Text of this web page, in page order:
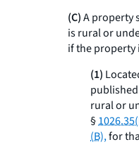
(C)A property
is rural or
if the property
(1)
rural or
§
(B),for